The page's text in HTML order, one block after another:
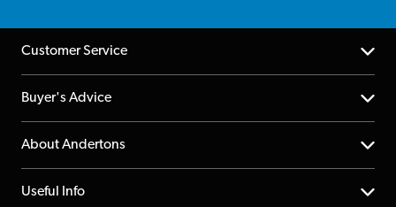
Customer Service
Help Centre
Returns
Buyer's Advice
YouTube Channel
FAQs
About Andertons
About us
Useful Info